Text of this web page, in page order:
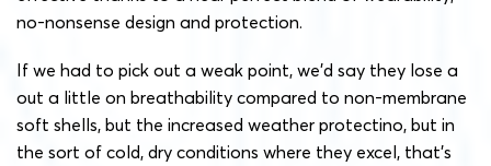
no-nonsense design and protection.
If we had to pick out a weak point, we’d say they lose a
out a little on breathability compared to non-membrane
soft shells, but the increased weather protectino, but in
the sort of cold, dry conditions where they excel, that’s